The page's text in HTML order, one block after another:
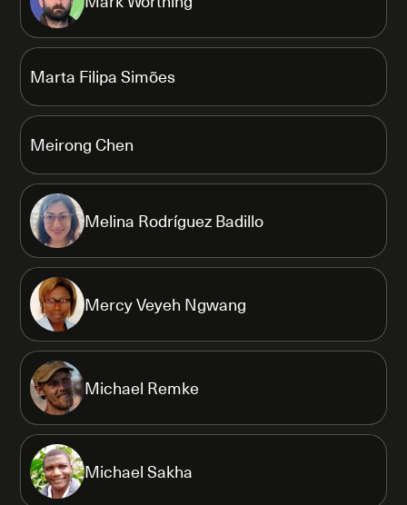
Marta Filipa Simões
Meirong Chen
Melina Rodríguez Badillo
Mercy Veyeh Ngwang
Michael Remke
Michael Sakha